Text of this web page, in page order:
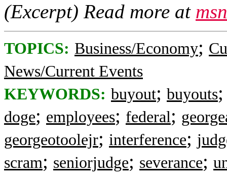
(Excerpt) Read more at
TOPICS: Business/Economy;
News/Current Events
KEYWORDS: buyout; buyouts
doge; employees; federal;
georgeotoolejr; interference;
scram; seniorjudge; severance;